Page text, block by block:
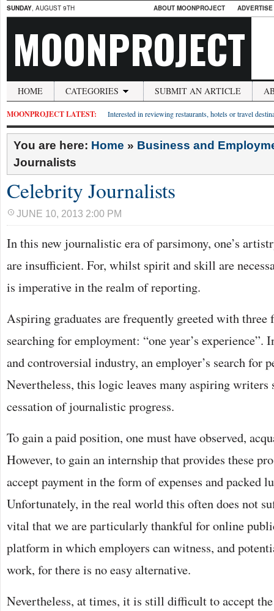
SUNDAY, AUGUST 9TH ABOUT MOONPROJECT
MOONPROJECT
HOME CATEGORIES SUBMIT AN ARTICLE
MOONPROJECT LATEST: Interested in reviewing restaurants, hotels or travel
You are here: Home » Business and
Journalists
Celebrity Journalists
JUNE 10, 2013 2:00 PM
In this new journalistic era of parsimony, one’s
are insufficient. For, whilst spirit and skill are
is imperative in the realm of reporting.
Aspiring graduates are frequently greeted with
searching for employment: “one year’s experience”.
and controversial industry, an employer’s search for
Nevertheless, this logic leaves many aspiring writers
cessation of journalistic progress.
To gain a paid position, one must have observed,
However, to gain an internship that provides these
accept payment in the form of expenses and packed
Unfortunately, in the real world this often does not
vital that we are particularly thankful for online
platform in which employers can witness, and
work, for there is no easy alternative.
Nevertheless, at times, it is still difficult to accept